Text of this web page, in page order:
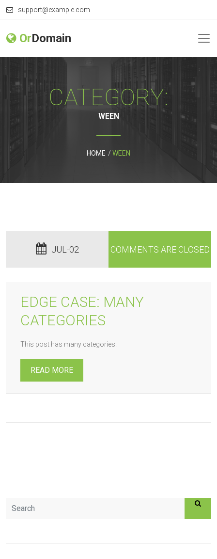
support@example.com
OrDomain
CATEGORY:
WEEN
HOME WEEN
JUL-02 COMMENTS ARE CLOSED
EDGE CASE: MANY
CATEGORIES
This post has many categories.
READ MORE